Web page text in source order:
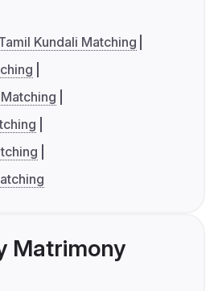
Kundali Matching
Matrimony